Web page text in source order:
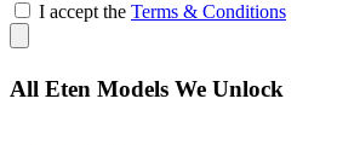
I accept the Terms & Conditions
All Eten Models We Unlock